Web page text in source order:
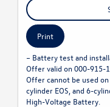
Print
– Battery test and
Offer valid on 000-915-
Offer cannot be used
cylinder EOS, and 6-
High-Voltage Battery.